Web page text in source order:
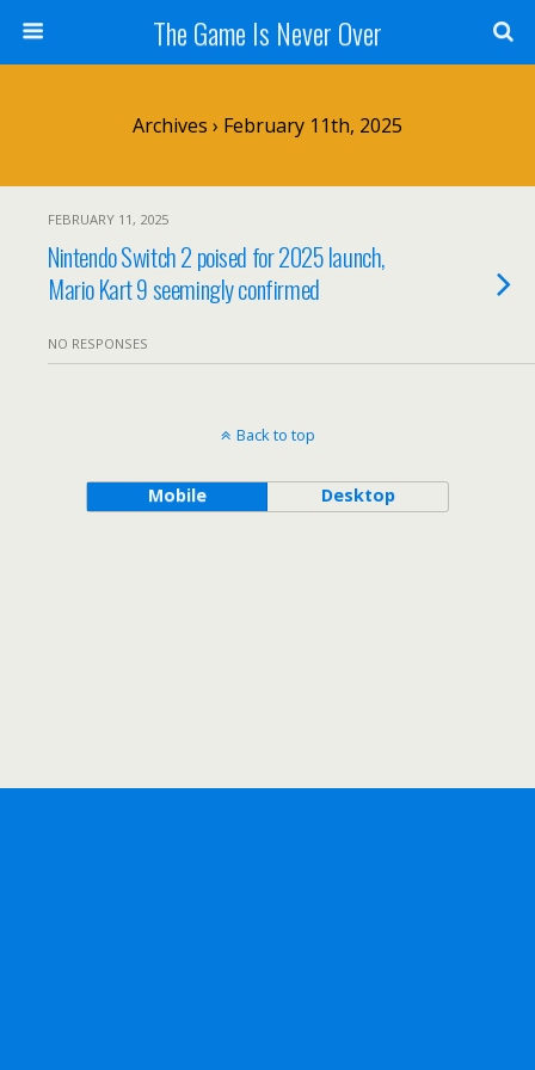
The Game Is Never Over
Archives › February 11th, 2025
FEBRUARY 11, 2025
Nintendo Switch 2 poised for 2025 launch,
Mario Kart 9 seemingly confirmed
NO RESPONSES
Back to top
Mobile Desktop